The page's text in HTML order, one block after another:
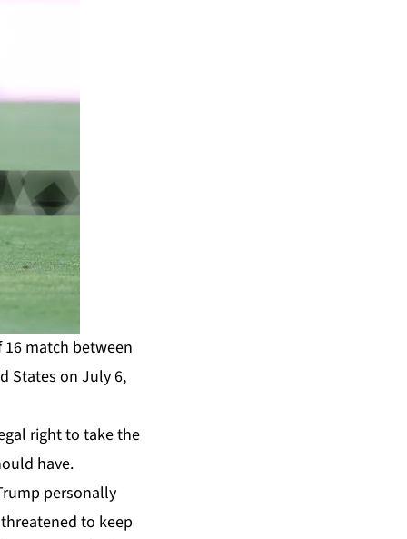
16 match between
States on July 6,
right to take the
have.
personally
to keep